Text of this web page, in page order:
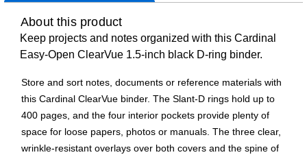
About this product
Keep projects and notes organized with this Cardinal
Easy-Open ClearVue 1.5-inch black D-ring binder.
Store and sort notes, documents or reference materials with
this Cardinal ClearVue binder. The Slant-D rings hold up to
400 pages, and the four interior pockets provide plenty of
space for loose papers, photos or manuals. The three clear,
wrinkle-resistant overlays over both covers and the spine of